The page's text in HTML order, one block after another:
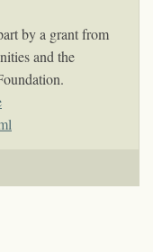
by a grant from
and the